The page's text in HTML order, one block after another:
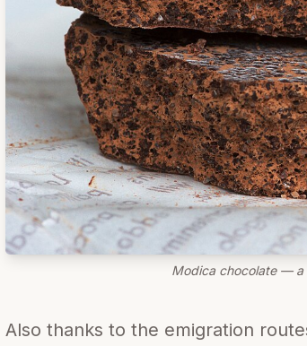
Modica chocolate — a
Also thanks to the emigration